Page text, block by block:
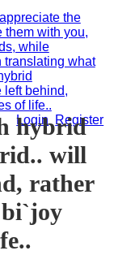
the
them with you,
while
translating what
left behind,
of life..
Login
Register
hybrid
will
rather